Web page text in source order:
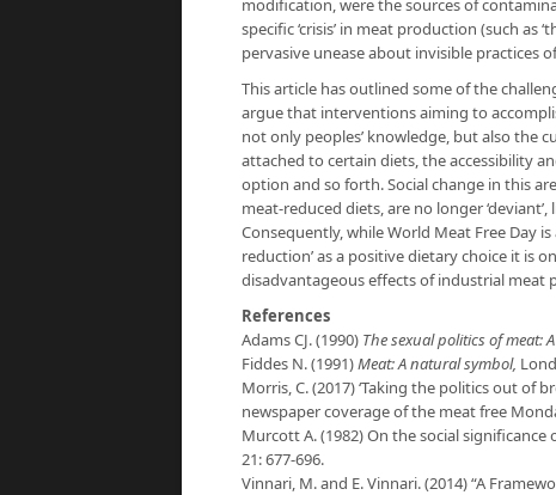
modification, were the sources of
specific ‘crisis’ in meat production (such as
pervasive unease about invisible practices
This article has outlined some of the
argue that interventions aiming to
not only peoples’ knowledge, but also the
attached to certain diets, the accessibility
option and so forth. Social change in this
meat-reduced diets, are no longer
Consequently, while World Meat Free Day
reduction’ as a positive dietary choice it is
disadvantageous effects of industrial meat
References
Adams CJ. (1990) The sexual politics of meat:
Fiddes N. (1991)Meat: A natural symbol,
Morris, C. (2017) ‘Taking the politics out of
newspaper coverage of the meat free
Murcott A. (1982) On the social significance
21: 677-696.
Vinnari, M. and E. Vinnari. (2014) “A